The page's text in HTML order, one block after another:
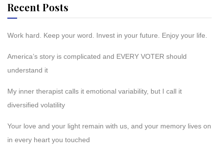
Recent Posts
Work hard. Keep your word. Invest in your future. Enjoy your life.
America’s story is complicated and EVERY VOTER should
understand it
My inner therapist calls it emotional variability, but I call it
diversified volatility
Your love and your light remain with us, and your memory lives on
in every heart you touched